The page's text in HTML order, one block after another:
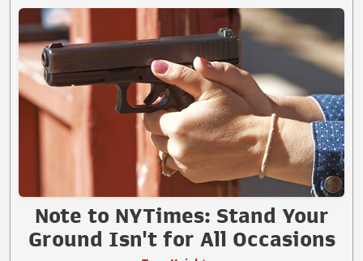
Note to NYTimes: Stand Your
Ground Isn't for All Occasions